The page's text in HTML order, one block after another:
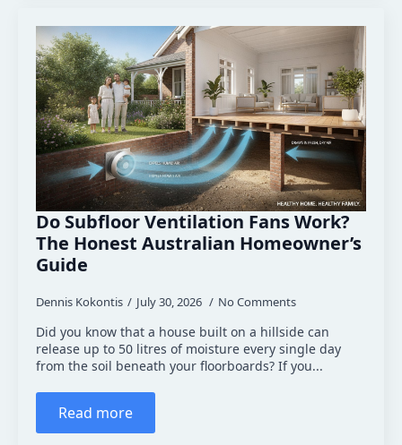
Do Subfloor Ventilation Fans Work?
The Honest Australian Homeowner’s
Guide
Dennis Kokontis July 30, 2026 No Comments
Did you know that a house built on a hillside can
release up to 50 litres of moisture every single day
from the soil beneath your floorboards? If you...
Read more